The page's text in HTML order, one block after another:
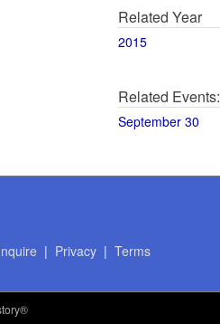
Related Year
2015
Related Events:
September 30
| Privacy| Terms